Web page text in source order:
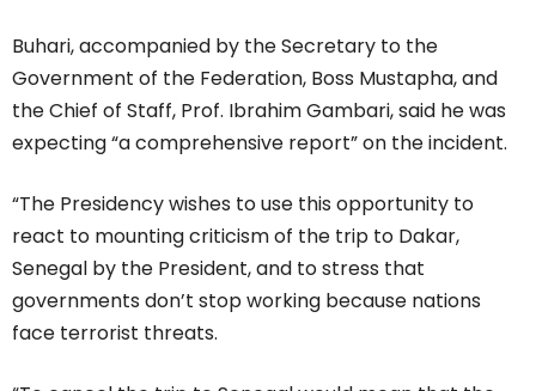
Buhari, accompanied by the Secretary to the
Government of the Federation, Boss Mustapha, and
the Chief of Staff, Prof. Ibrahim Gambari, said he was
expecting “a comprehensive report” on the incident.
“The Presidency wishes to use this opportunity to
react to mounting criticism of the trip to Dakar,
Senegal by the President, and to stress that
governments don’t stop working because nations
face terrorist threats.